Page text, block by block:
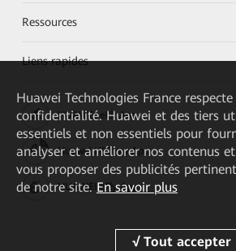
Ressources
Liens rapides
HUAWEI eKit App
Huawei HiKnow App
HUAWEI eFly App
Huawei Technologies France
confidentialité. Huawei et des tiers
essentiels et non essentiels pour
analyser et améliorer nos contenus
vous proposer des publicités
de notre site. En savoir plus